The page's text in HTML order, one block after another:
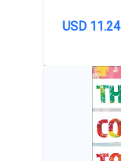
USD 11.24